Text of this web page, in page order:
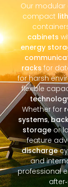
Our
compact
cabinets
energy
racksfor
for harsh
flexible
Whether for
systems,
storage or
feature
discharge
and
professional